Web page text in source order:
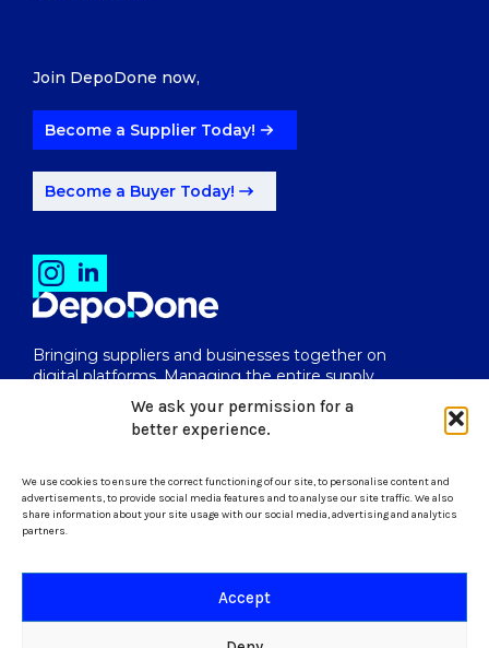
We ask your permission for a
better experience.
We use cookies to ensure the correct functioning of our site, to personalise content and
advertisements, to provide social media features and to analyse our site traffic. We also
share information about your site usage with our social media, advertising and analytics
partners.
Accept
Bringing suppliers and businesses together on
digital platforms. Managing the entire supply
chain from end to end.
uk@depodone.com
Join DepoDone now,
Become a Supplier Today!
Become a Buyer Today!